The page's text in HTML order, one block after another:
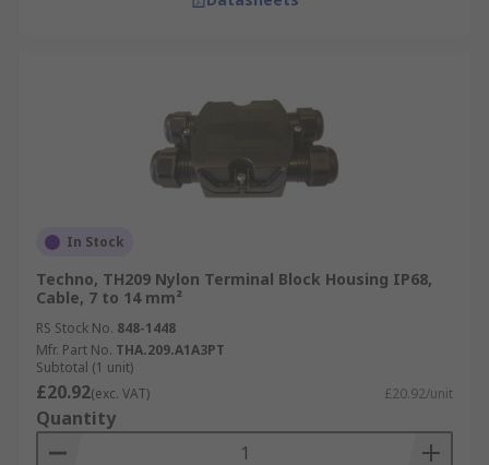
In Stock
Techno, TH209 Nylon Terminal Block Housing IP68,
Cable, 7 to 14 mm²
RS Stock No. 848-1448
Mfr. Part No. THA.209.A1A3PT
Subtotal (1 unit)
£20.92(exc. VAT) £20.92/unit
Quantity